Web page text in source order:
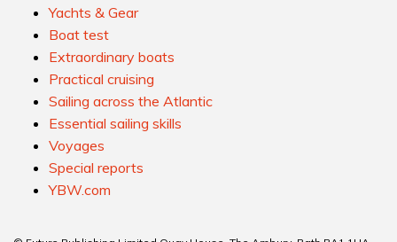
Yachts & Gear
Boat test
Extraordinary boats
Practical cruising
Sailing across the Atlantic
Essential sailing skills
Voyages
Special reports
YBW.com